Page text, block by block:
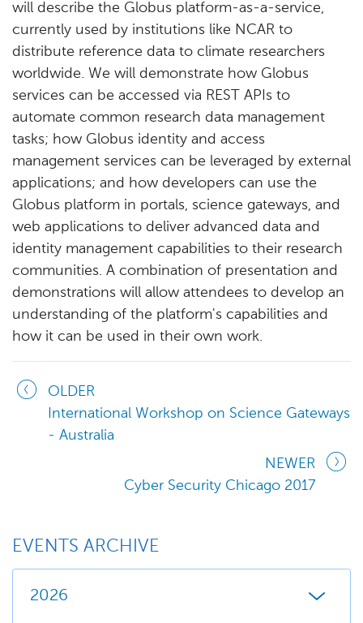
will describe the Globus platform-as-a-service,
currently used by institutions like NCAR to
distribute reference data to climate researchers
worldwide. We will demonstrate how Globus
services can be accessed via REST APIs to
automate common research data management
tasks; how Globus identity and access
management services can be leveraged by external
applications; and how developers can use the
Globus platform in portals, science gateways, and
web applications to deliver advanced data and
identity management capabilities to their research
communities. A combination of presentation and
demonstrations will allow attendees to develop an
understanding of the platform's capabilities and
how it can be used in their own work.
OLDER
International Workshop on Science Gateways
- Australia
NEWER
Cyber Security Chicago 2017
EVENTS ARCHIVE
2026